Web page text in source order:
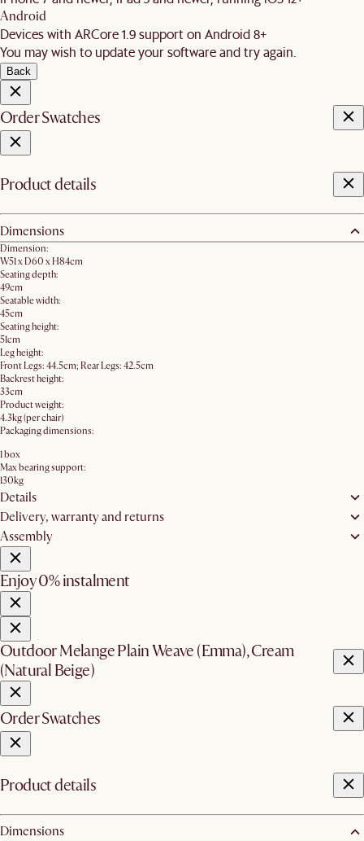
Android
Devices with ARCore 1.9 support on Android 8+
You may wish to update your software and try again.
Back
Order Swatches
Product details
Dimensions
Dimension:
W51 x D60 x H84cm
Seating depth:
49cm
Seatable width:
45cm
Seating height:
51cm
Leg height:
Front Legs: 44.5cm; Rear Legs: 42.5cm
Backrest height:
33cm
Product weight:
4.3kg (per chair)
Packaging dimensions:
1 box
Max bearing support:
130kg
Details
Delivery, warranty and returns
Assembly
Enjoy 0% instalment
Outdoor Melange Plain Weave (Emma), Cream
(Natural Beige)
Order Swatches
Product details
Dimensions